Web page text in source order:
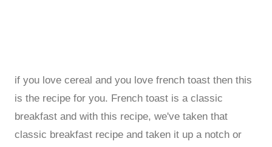
if you love cereal and you love french toast then this
is the recipe for you. French toast is a classic
breakfast and with this recipe, we've taken that
classic breakfast recipe and taken it up a notch or